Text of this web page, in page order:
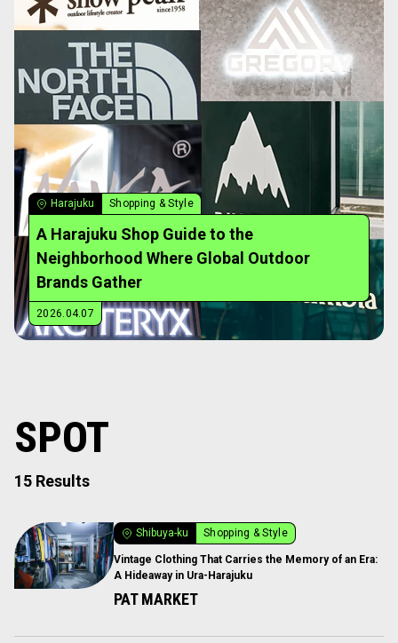
Harajuku Shopping & Style
A Harajuku Shop Guide to the
Neighborhood Where Global Outdoor
Brands Gather
2026.04.07
SPOT
15 Results
Shibuya-ku Shopping & Style
Vintage Clothing That Carries the Memory of an Era:
A Hideaway in Ura-Harajuku
PAT MARKET